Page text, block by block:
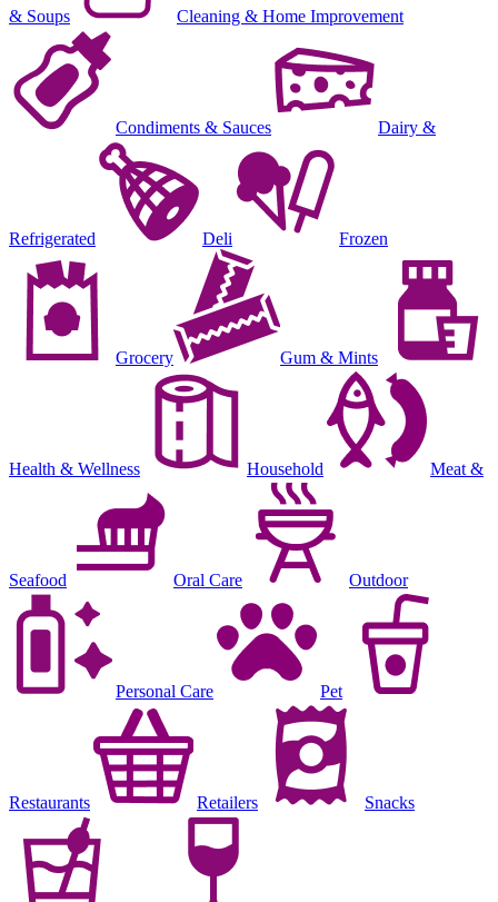
& Soups Cleaning & Home Improvement
Condiments & Sauces Dairy &
Refrigerated Deli Frozen
Grocery Gum & Mints
Health & Wellness Household Meat &
Seafood Oral Care Outdoor
Personal Care Pet
Restaurants Retailers Snacks